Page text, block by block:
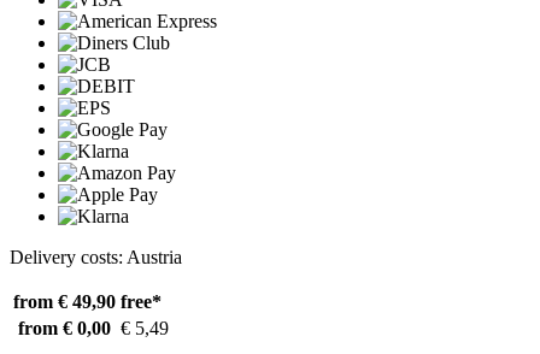
Delivery costs: Austria
from € 49,90 free*
from € 0,00 € 5,49